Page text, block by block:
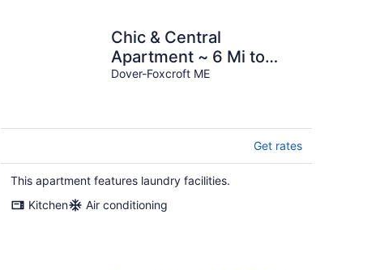
Chic & Central
Apartment ~ 6 Mi to
Sebec Lake!
Dover-Foxcroft ME
Get rates
This apartment features laundry facilities.
Kitchen
Air conditioning